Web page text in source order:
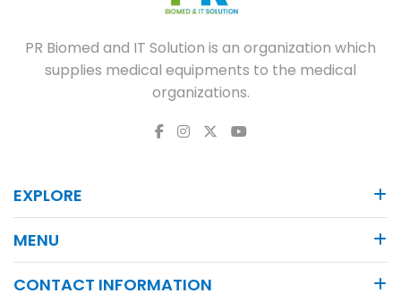
PR Biomed and IT Solution is an organization which
supplies medical equipments to the medical
organizations.
EXPLORE
MENU
CONTACT INFORMATION